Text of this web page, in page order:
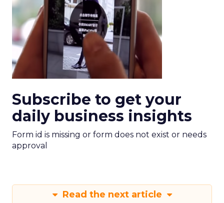
Subscribe to get your
daily business insights
Form id is missing or form does not exist or needs
approval
Read the next article